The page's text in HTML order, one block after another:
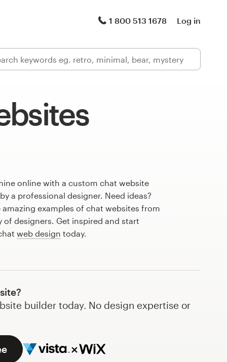
1 800 513 1678 Log in
online with a custom chat website
a professional designer. Need ideas?
amazing examples of chat websites from
designers. Get inspired and start
web design today.
builder today. No design expertise or